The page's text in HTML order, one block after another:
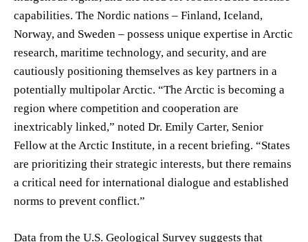
capabilities. The Nordic nations – Finland, Iceland,
Norway, and Sweden – possess unique expertise in Arctic
research, maritime technology, and security, and are
cautiously positioning themselves as key partners in a
potentially multipolar Arctic. “The Arctic is becoming a
region where competition and cooperation are
inextricably linked,” noted Dr. Emily Carter, Senior
Fellow at the Arctic Institute, in a recent briefing. “States
are prioritizing their strategic interests, but there remains
a critical need for international dialogue and established
norms to prevent conflict.”
Data from the U.S. Geological Survey suggests that